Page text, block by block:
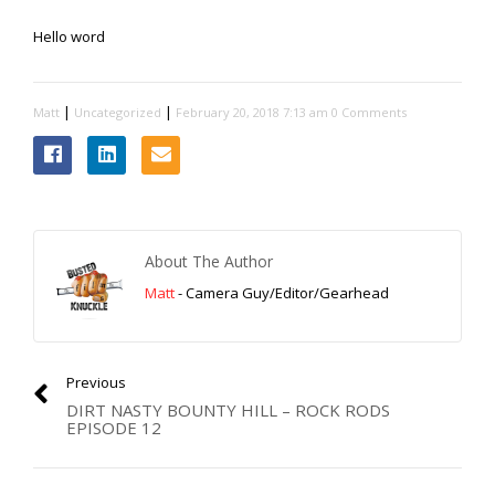
How To Videos
King of the Hammers
Knucklehead Garage
Mountain Biking
Mud Racing
News
Race Writeups
Rock Bouncers
Hello word
Matt | Uncategorized | February 20, 2018 7:13 am 0 Comments
About The Author
Matt- Camera Guy/Editor/Gearhead
Previous
DIRT NASTY BOUNTY HILL – ROCK RODS
EPISODE 12